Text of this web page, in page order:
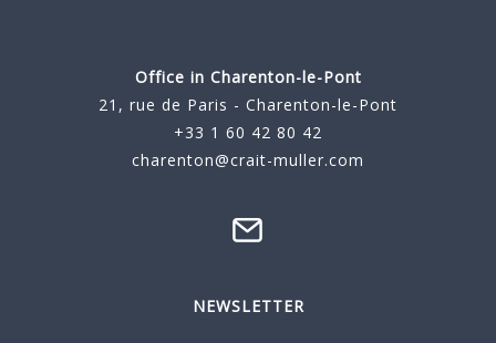
Office in Charenton-le-Pont
21, rue de Paris - Charenton-le-Pont
+33 1 60 42 80 42
charenton@crait-muller.com
NEWSLETTER